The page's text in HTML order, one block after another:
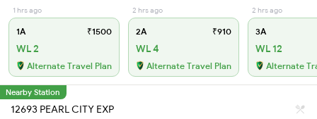
1 hrs ago
1A ₹1500
WL 2
Alternate Travel Plan
2 hrs ago
2A ₹910
WL 4
Alternate Travel Plan
2 hrs ago
3A
WL 12
Alternate
Nearby Station
12693 PEARL CITY EXP